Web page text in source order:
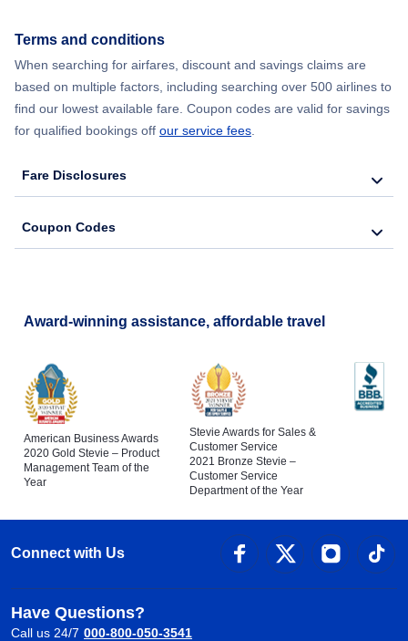
Terms and conditions
When searching for airfares, discount and savings claims are
based on multiple factors, including searching over 500 airlines to
find our lowest available fare. Coupon codes are valid for savings
for qualified bookings off our service fees
Fare Disclosures
Coupon Codes
Award-winning assistance, affordable travel
American Business Awards
2020 Gold Stevie – Product
Management Team of the
Year
Stevie Awards for Sales &
Customer Service
2021 Bronze Stevie –
Customer Service
Department of the Year
Connect with Us
Have Questions?
Call us 24/7 000-800-050-3541